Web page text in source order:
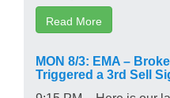
Read More
MON 8/3: EMA –
Triggered a 3rd Sell